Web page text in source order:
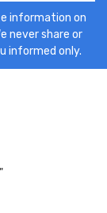
information on
never share or
informed only.